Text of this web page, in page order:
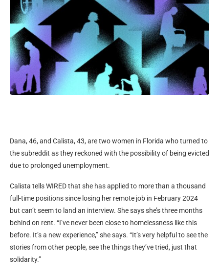
Dana, 46, and Calista, 43, are two women in Florida who turned to
the subreddit as they reckoned with the possibility of being evicted
due to prolonged unemployment.
Calista tells WIRED that she has applied to more than a thousand
full-time positions since losing her remote job in February 2024
but can’t seem to land an interview. She says she’s three months
behind on rent. “I’ve never been close to homelessness like this
before. It’s a new experience,” she says. “It’s very helpful to see the
stories from other people, see the things they’ve tried, just that
solidarity.”